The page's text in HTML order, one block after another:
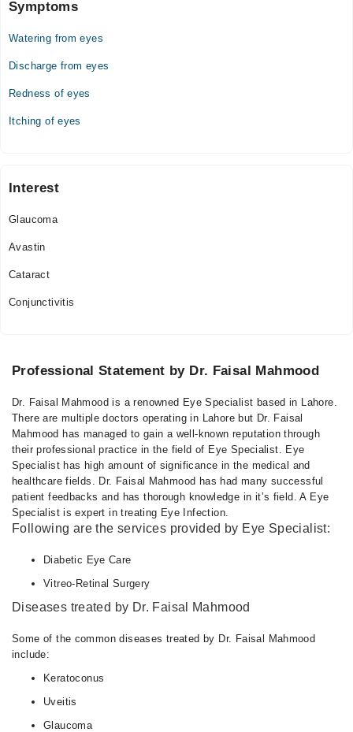
Symptoms
Watering from eyes
Discharge from eyes
Redness of eyes
Itching of eyes
Interest
Glaucoma
Avastin
Cataract
Conjunctivitis
Professional Statement by Dr. Faisal Mahmood
Dr. Faisal Mahmood is a renowned Eye Specialist based in Lahore.
There are multiple doctors operating in Lahore but Dr. Faisal
Mahmood has managed to gain a well-known reputation through
their professional practice in the field of Eye Specialist. Eye
Specialist has high amount of significance in the medical and
healthcare fields. Dr. Faisal Mahmood has had many successful
patient feedbacks and has thorough knowledge in it’s field. A Eye
Specialist is expert in treating Eye Infection.
Following are the services provided by Eye Specialist:
Diabetic Eye Care
Vitreo-Retinal Surgery
Diseases treated by Dr. Faisal Mahmood
Some of the common diseases treated by Dr. Faisal Mahmood
include:
Keratoconus
Uveitis
Glaucoma